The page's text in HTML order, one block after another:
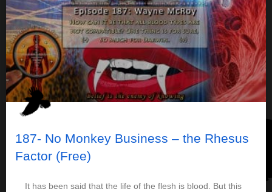
187- No Monkey Business – the Rhesus
Factor (Free)
It has been said that the life of the flesh is blood. But this